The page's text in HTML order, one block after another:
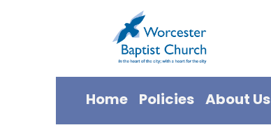
Home Policies About Us